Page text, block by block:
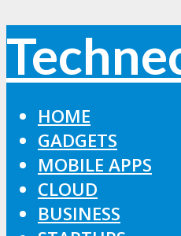
HOME
GADGETS
MOBILE APPS
CLOUD
BUSINESS